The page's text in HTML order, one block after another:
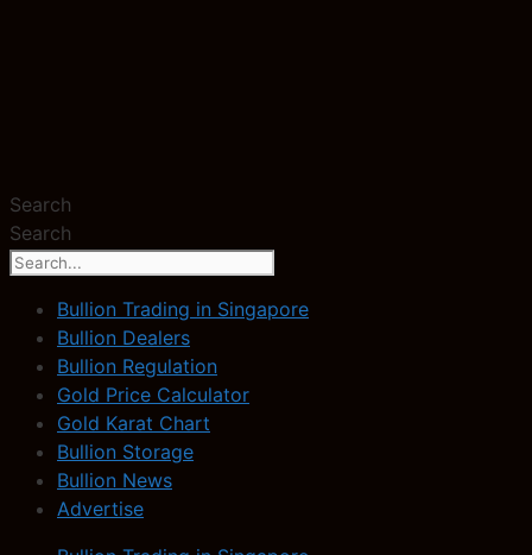
Search
Search
Bullion Trading in Singapore
Bullion Dealers
Bullion Regulation
Gold Price Calculator
Gold Karat Chart
Bullion Storage
Bullion News
Advertise